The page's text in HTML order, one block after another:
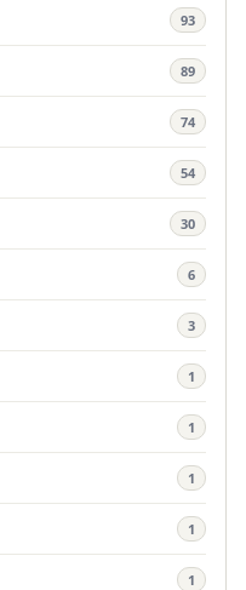
93
89
74
54
30
6
3
1
1
1
1
1